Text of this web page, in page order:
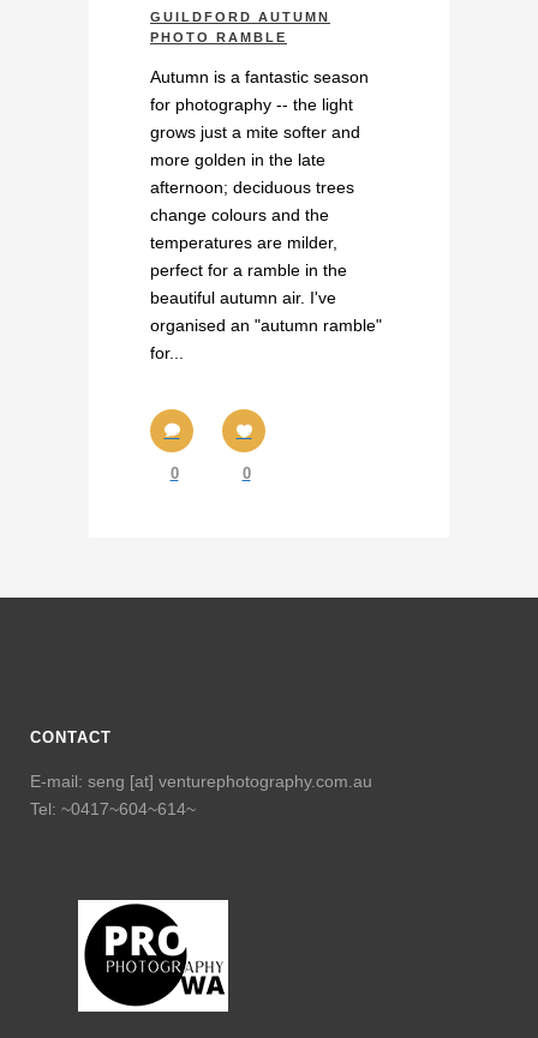
GUILDFORD AUTUMN
PHOTO RAMBLE
Autumn is a fantastic season
for photography -- the light
grows just a mite softer and
more golden in the late
afternoon; deciduous trees
change colours and the
temperatures are milder,
perfect for a ramble in the
beautiful autumn air. I've
organised an "autumn ramble"
for...
0 0
CONTACT
E-mail: seng [at] venturephotography.com.au
Tel: ~0417~604~614~